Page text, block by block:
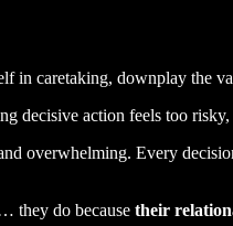
in caretaking, downplay the
decisive action feels too
overwhelming. Every
they do because their